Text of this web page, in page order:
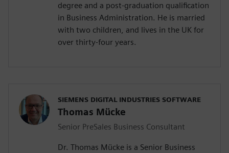
degree and a post-graduation qualification
in Business Administration. He is married
with two children, and lives in the UK for
over thirty-four years.
SIEMENS DIGITAL INDUSTRIES SOFTWARE
Thomas Mücke
Senior PreSales Business Consultant
Dr. Thomas Mücke is a Senior Business